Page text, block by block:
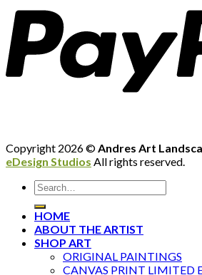
Copyright 2026 ©Andres Art
eDesign Studios All rights reserved.
HOME
ABOUT THE ARTIST
SHOP ART
ORIGINAL PAINTINGS
CANVAS PRINT LIMITED